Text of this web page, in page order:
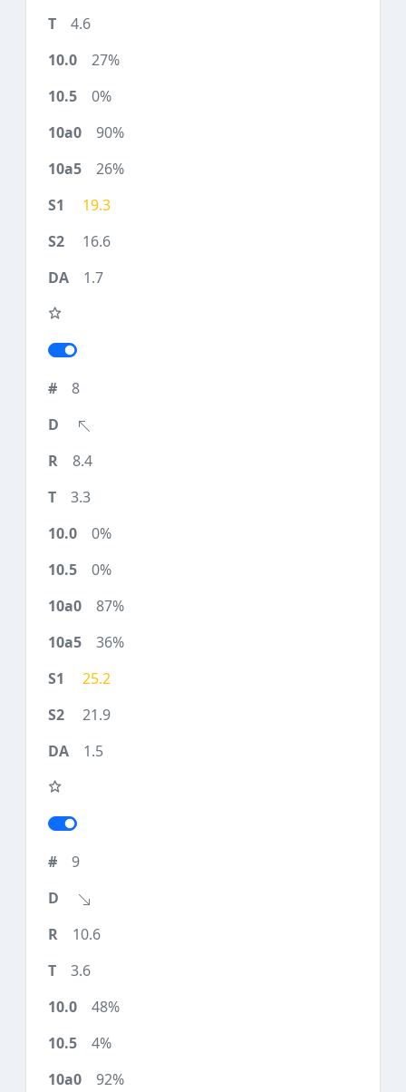
4.6
27%
0%
90%
26%
19.3
16.6
1.7
8
8.4
3.3
0%
0%
87%
36%
25.2
21.9
1.5
9
10.6
3.6
48%
4%
92%